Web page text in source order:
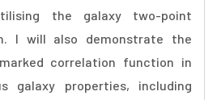
the galaxy two-point
I will also demonstrate the
correlation function in
galaxy properties, including